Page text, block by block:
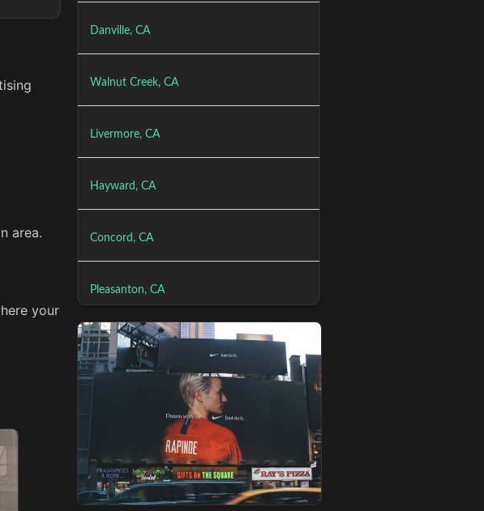
area.
your
Danville, CA
Walnut Creek, CA
Livermore, CA
Hayward, CA
Concord, CA
Pleasanton, CA